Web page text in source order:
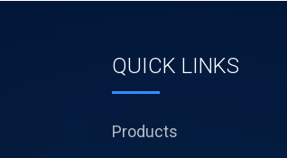
QUICK LINKS
Products